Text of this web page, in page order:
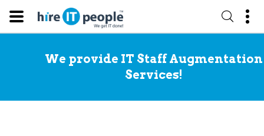
We provide IT Staff Augmentation
Services!